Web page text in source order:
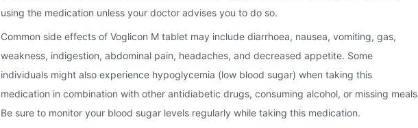
using the medication unless your doctor advises you to do so.
Common side effects of Voglicon M tablet may include diarrhoea, nausea, vomiting, gas,
weakness, indigestion, abdominal pain, headaches, and decreased appetite. Some
individuals might also experience hypoglycemia (low blood sugar) when taking this
medication in combination with other antidiabetic drugs, consuming alcohol, or missing
Be sure to monitor your blood sugar levels regularly while taking this medication.